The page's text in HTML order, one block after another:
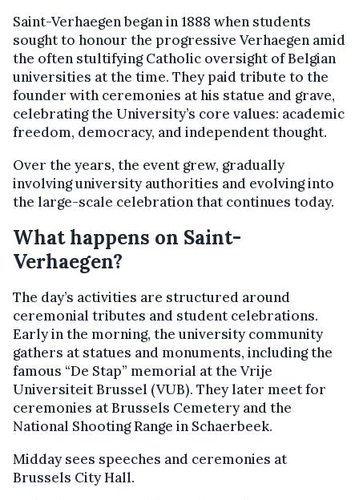
Saint-Verhaegen began in 1888 when students
sought to honour the progressive Verhaegen amid
the often stultifying Catholic oversight of Belgian
universities at the time. They paid tribute to the
founder with ceremonies at his statue and grave,
celebrating the University’s core values: academic
freedom, democracy, and independent thought.
Over the years, the event grew, gradually
involving university authorities and evolving into
the large-scale celebration that continues today.
What happens on Saint-
Verhaegen?
The day’s activities are structured around
ceremonial tributes and student celebrations.
Early in the morning, the university community
gathers at statues and monuments, including the
famous “De Stap” memorial at the Vrije
Universiteit Brussel (VUB). They later meet for
ceremonies at Brussels Cemetery and the
National Shooting Range in Schaerbeek.
Midday sees speeches and ceremonies at
Brussels City Hall.